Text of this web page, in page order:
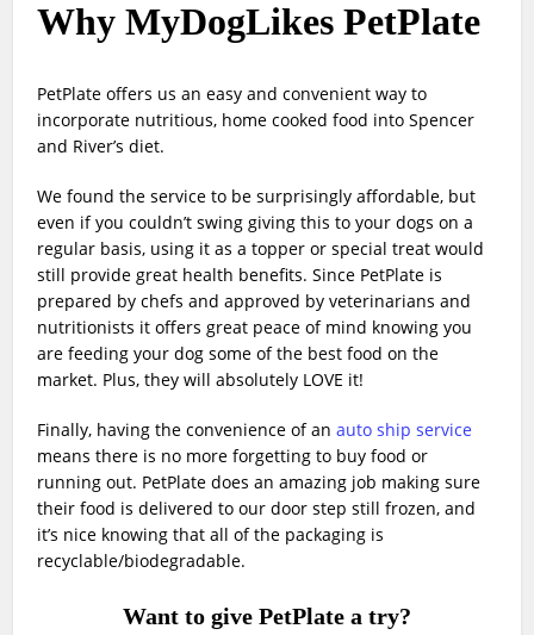
Why MyDogLikes PetPlate
PetPlate offers us an easy and convenient way to
incorporate nutritious, home cooked food into Spencer
and River’s diet.
We found the service to be surprisingly affordable, but
even if you couldn’t swing giving this to your dogs on a
regular basis, using it as a topper or special treat would
still provide great health benefits. Since PetPlate is
prepared by chefs and approved by veterinarians and
nutritionists it offers great peace of mind knowing you
are feeding your dog some of the best food on the
market. Plus, they will absolutely LOVE it!
Finally, having the convenience of anauto ship service
means there is no more forgetting to buy food or
running out. PetPlate does an amazing job making sure
their food is delivered to our door step still frozen, and
it’s nice knowing that all of the packaging is
recyclable/biodegradable.
Want to give PetPlate a try?